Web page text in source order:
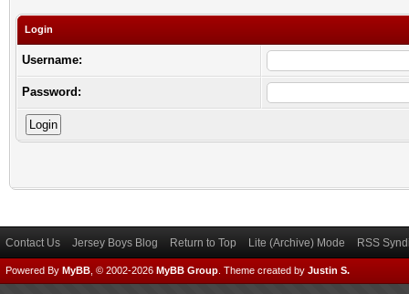
Login
Username:
Password:
Contact Us Jersey Boys Blog Return to Top Lite (Archive) Mode RSS
Powered By MyBB , © 2002-2026 MyBB Group Theme created by Justin S.